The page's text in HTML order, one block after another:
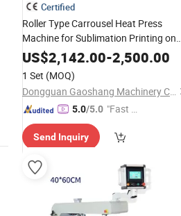
Certified
Roller Type Carrousel Heat Press
Machine for Sublimation Printing on
Fabric Textile Garment Curtain
and T Shirt
US$2,142.00-2,500.00
1 Set (MOQ)
Dongguan Gaoshang Machinery Co., Ltd.
5.0/5.0 "Fast Di
Send Inquiry